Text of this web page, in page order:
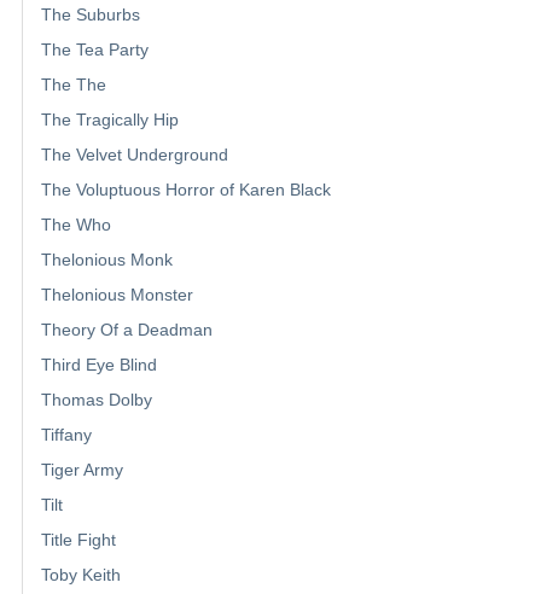
The Suburbs
The Tea Party
The The
The Tragically Hip
The Velvet Underground
The Voluptuous Horror of Karen Black
The Who
Thelonious Monk
Thelonious Monster
Theory Of a Deadman
Third Eye Blind
Thomas Dolby
Tiffany
Tiger Army
Tilt
Title Fight
Toby Keith